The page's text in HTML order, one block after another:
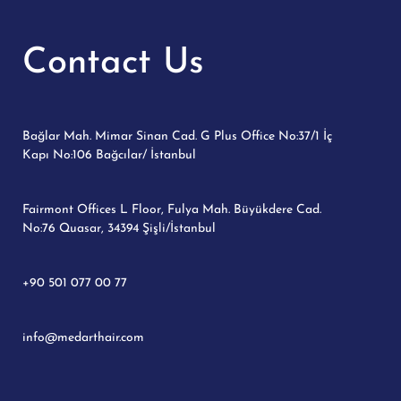
Contact Us
Bağlar Mah. Mimar Sinan Cad. G Plus Office No:37/1 İç
Kapı No:106 Bağcılar/ İstanbul
Fairmont Offices L Floor, Fulya Mah. Büyükdere Cad.
No:76 Quasar, 34394 Şişli/İstanbul
+90 501 077 00 77
info@medarthair.com